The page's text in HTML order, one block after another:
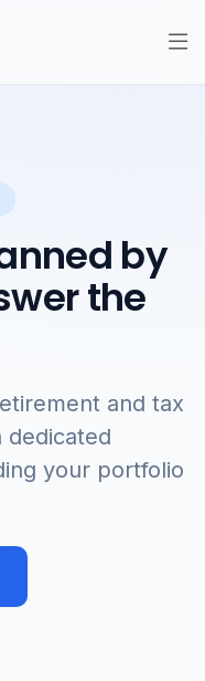
by
the
and tax
your portfolio